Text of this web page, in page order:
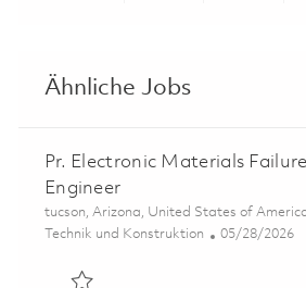
Ähnliche Jobs
Pr. Electronic Materials
Engineer
Ort
tucson, Arizona, United States of
Kategorie
Technik und Konstruktion Posted Date
05/28/2026